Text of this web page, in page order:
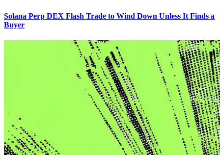
Solana Perp DEX Flash Trade to Wind Down Unless It Finds a
Buyer